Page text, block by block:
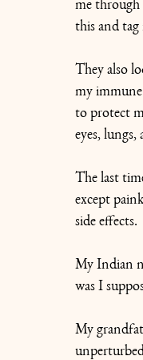
me through
this and tag
They also
my
to protect
eyes, lungs,
The last
except
side effects.
My Indian
was I
My